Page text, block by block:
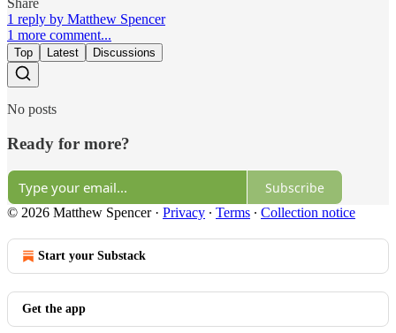
1 reply by Matthew Spencer
1 more comment...
Top Latest Discussions
No posts
Ready for more?
Subscribe
© 2026 Matthew Spencer· Privacy ∙ Terms ∙ Collection notice
Start your Substack
Get the app